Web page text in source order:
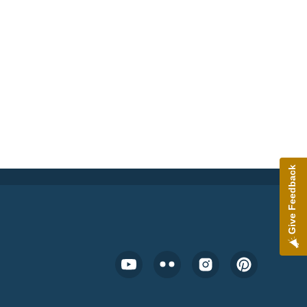
Footer Social Media Menu
Give Feedback